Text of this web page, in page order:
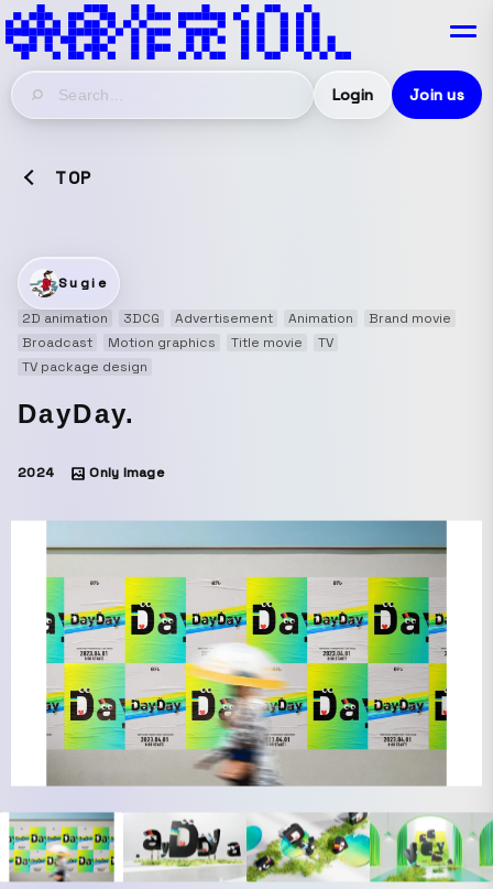
Login Join us
TOP
Sugie
2D animation
3DCG Advertisement Animation
Brand movie
Broadcast
Motion graphics Title movie
TV
TV package design
DayDay.
2024 Only Image